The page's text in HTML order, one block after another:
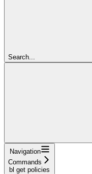
Search...
Navigation
Commands
bl get policies